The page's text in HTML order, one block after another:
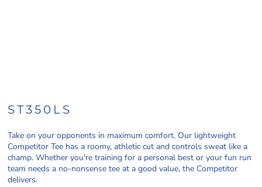
ST350LS
Take on your opponents in maximum comfort. Our lightweight
Competitor Tee has a roomy, athletic cut and controls sweat like a
champ. Whether you're training for a personal best or your fun run
team needs a no-nonsense tee at a good value, the Competitor
delivers.